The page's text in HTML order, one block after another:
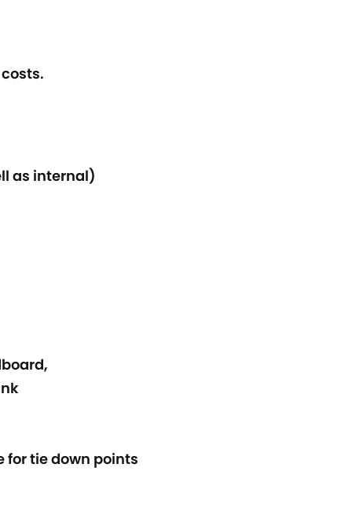
as internal)
for tie down points